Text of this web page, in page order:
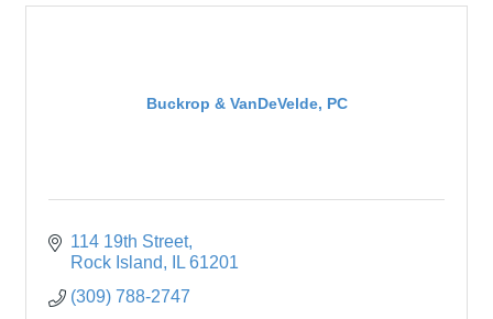
Buckrop & VanDeVelde, PC
114 19th Street
Rock Island
IL 61201
(309) 788-2747